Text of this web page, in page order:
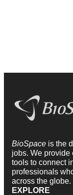
BioSpace is the
jobs. We provide
tools to connect
professionals
across the globe.
EXPLORE